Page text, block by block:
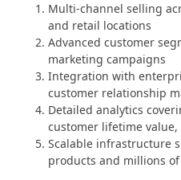
Multi-channel selling
and retail locations
Advanced customer
marketing campaigns
Integration with
customer relationship
Detailed analytics
customer lifetime
Scalable infrastructure
products and millions